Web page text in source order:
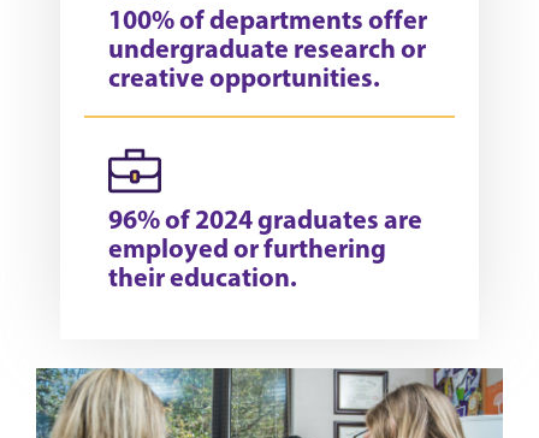
100% of departments offer
undergraduate research or
creative opportunities.
96% of 2024 graduates are
employed or furthering
their education.